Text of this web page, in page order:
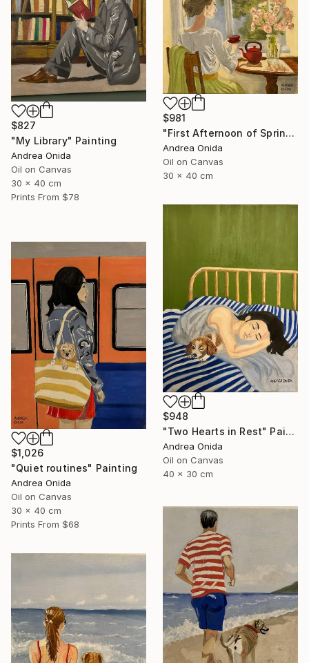
$827
"My Library" Painting
Andrea Onida
Oil on Canvas
30 x 40 cm
Prints From $78
$981
"First Afternoon of Spring" Painting
Andrea Onida
Oil on Canvas
30 x 40 cm
$948
"Two Hearts in Rest" Painting
Andrea Onida
Oil on Canvas
40 x 30 cm
$1,026
"Quiet routines" Painting
Andrea Onida
Oil on Canvas
30 x 40 cm
Prints From $68